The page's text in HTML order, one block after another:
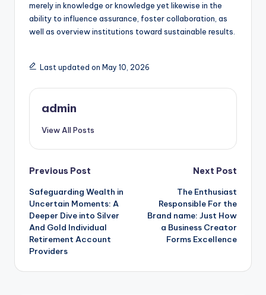
merely in knowledge or knowledge yet likewise in the
ability to influence assurance, foster collaboration, as
well as overview institutions toward sustainable results.
Last updated on May 10, 2026
admin
View All Posts
Post
navigation
Previous Post
Safeguarding Wealth in
Uncertain Moments: A
Deeper Dive into Silver
And Gold Individual
Retirement Account
Providers
Next Post
The Enthusiast
Responsible For the
Brand name: Just How
a Business Creator
Forms Excellence